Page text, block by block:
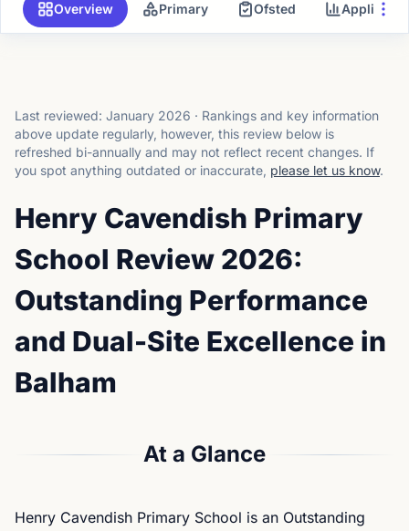
Overview Primary Ofsted
Last reviewed: January 2026 · Rankings and key information
above update regularly, however, this review below is
refreshed bi-annually and may not reflect recent changes. If
you spot anything outdated or inaccurate, please let us know.
Henry Cavendish Primary
School Review 2026:
Outstanding Performance
and Dual-Site Excellence in
Balham
At a Glance
Henry Cavendish Primary School is an Outstanding